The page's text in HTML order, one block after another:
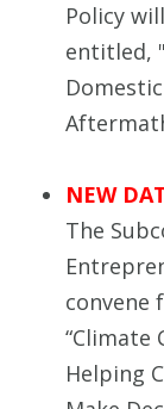
Policy
entitled,
NEW
The
convene
“Climate
Helping